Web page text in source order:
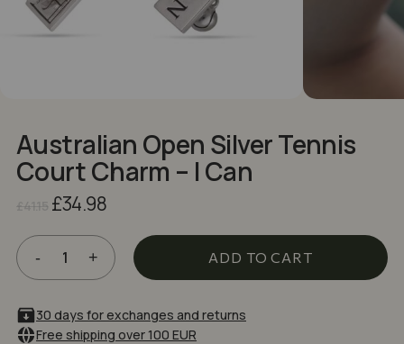
Australian Open Silver Tennis
Court Charm – I Can
£ 41.15 Original
was:
£41.15.
£34.98Current
is:
£34.98. ADD TO CART
30 days for exchanges and returns
Free shipping over 100 EUR
Save my name, email, and website in